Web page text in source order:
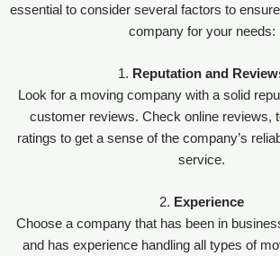
essential to consider several factors to
company for your needs:
1. Reputation and
Look for a moving company with a solid
customer reviews. Check online reviews,
ratings to get a sense of the company’s
service.
2. Experience
Choose a company that has been in
and has experience handling all types of